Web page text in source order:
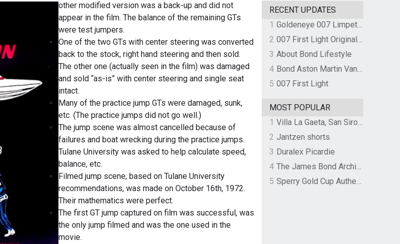
other modified version was a back-up and did not
appear in the film. The balance of the remaining GTs
were test jumpers.
One of the two GTs with center steering was converted
back to the stock, right hand steering and then sold.
The other one (actually seen in the film) was damaged
and sold “as-is” with center steering and single seat
intact.
Many of the practice jump GTs were damaged, sunk,
etc. (The practice jumps did not go well.)
The jump scene was almost cancelled because of
failures and boat wrecking during the practice jumps.
Tulane University was asked to help calculate speed,
balance, etc.
Filmed jump scene, based on Tulane University
recommendations, was made on October 16th, 1972.
Their mathematics were perfect.
The first GT jump captured on film was successful, was
the only jump filmed and was the one used in the
movie.
RECENT UPDATES
1
Goldeneye 007 Limpet Mine
2
007 First Light Original Video Game Soundtrack by The Flight
3 About Bond Lifestyle
4
Bond Aston Martin Vanquish held at German border over unpaid import duties
5 007 First Light
MOST POPULAR
1
Villa La Gaeta, San Siro, Lake Como, Italy
2 Jantzen shorts
3 Duralex Picardie
4
The James Bond Archives by TASCHEN
5
Sperry Gold Cup Authentic Original Rivingston Boat Shoe